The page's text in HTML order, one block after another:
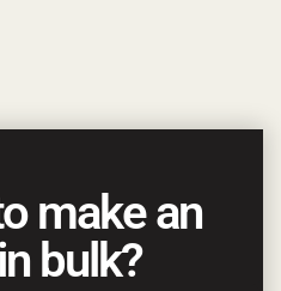
make an
bulk?